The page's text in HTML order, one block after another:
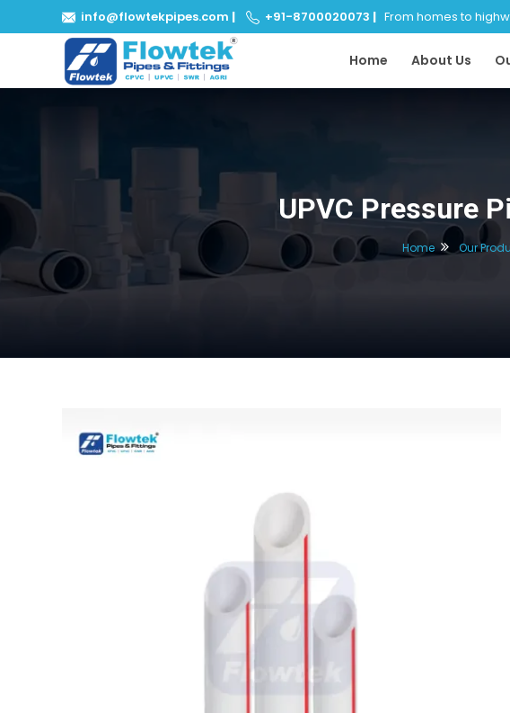
info@flowtekpipes.com | +91-8700020073 | From homes to
Home About Us
UPVC Pressure
Home Our